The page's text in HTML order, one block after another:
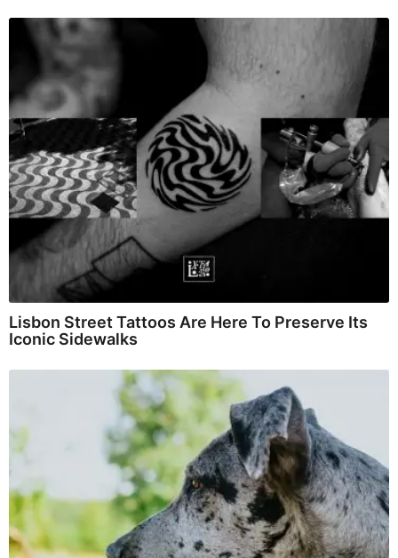
Lisbon Street Tattoos Are Here To Preserve Its
Iconic Sidewalks